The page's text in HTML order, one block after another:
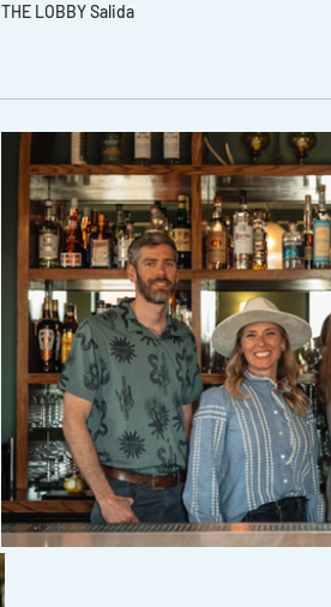
THE LOBBY Salida